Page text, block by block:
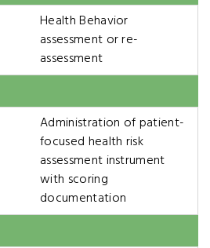
Health Behavior
assessment or re-
assessment
Administration of patient-
focused health risk
assessment instrument
with scoring
documentation